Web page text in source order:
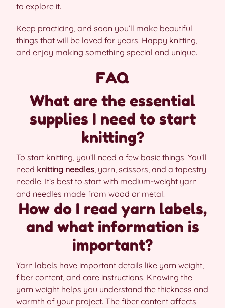
to explore it.
Keep practicing, and soon you’ll make beautiful
things that will be loved for years. Happy knitting,
and enjoy making something special and unique.
FAQ
What are the essential
supplies I need to start
knitting?
To start knitting, you’ll need a few basic things. You’ll
need knitting needles, yarn, scissors, and a tapestry
needle. It’s best to start with medium-weight yarn
and needles made from wood or metal.
How do I read yarn labels,
and what information is
important?
Yarn labels have important details like yarn weight,
fiber content, and care instructions. Knowing the
yarn weight helps you understand the thickness and
warmth of your project. The fiber content affects